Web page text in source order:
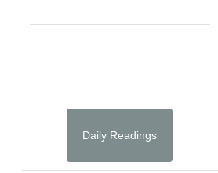
Daily Readings